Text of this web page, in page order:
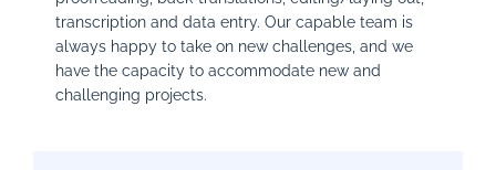
transcription and data entry. Our capable team is
always happy to take on new challenges, and we
have the capacity to accommodate new and
challenging projects.